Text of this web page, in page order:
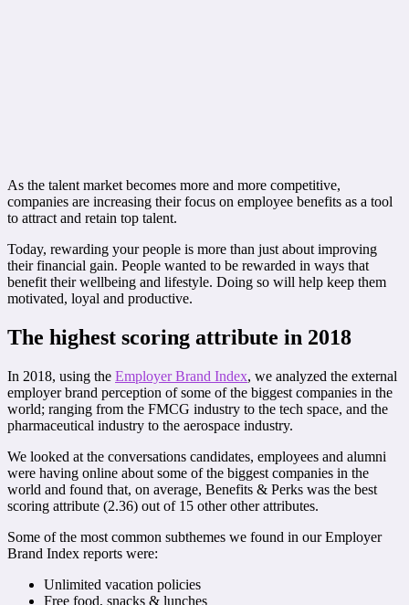
As the talent market becomes more and more competitive,
companies are increasing their focus on employee benefits as a tool
to attract and retain top talent.
Today, rewarding your people is more than just about improving
their financial gain. People wanted to be rewarded in ways that
benefit their wellbeing and lifestyle. Doing so will help keep them
motivated, loyal and productive.
The highest scoring attribute in 2018
In 2018, using the Employer Brand Index, we analyzed the external
employer brand perception of some of the biggest companies in the
world; ranging from the FMCG industry to the tech space, and the
pharmaceutical industry to the aerospace industry.
We looked at the conversations candidates, employees and alumni
were having online about some of the biggest companies in the
world and found that, on average, Benefits & Perks was the best
scoring attribute (2.36) out of 15 other other attributes.
Some of the most common subthemes we found in our Employer
Brand Index reports were:
Unlimited vacation policies
Free food, snacks & lunches